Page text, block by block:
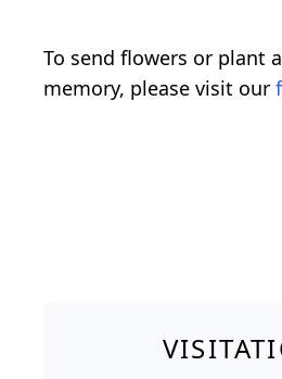
To send flowers or plant a
memory, please visit our